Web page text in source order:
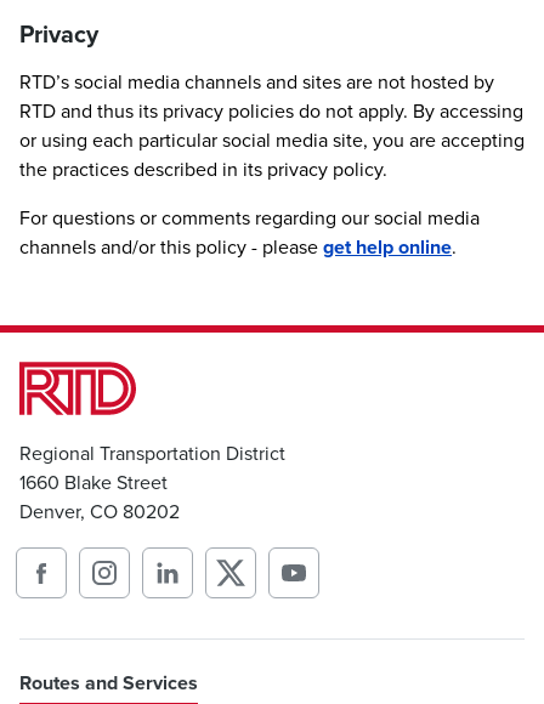
Privacy
RTD’s social media channels and sites are not hosted by
RTD and thus its privacy policies do not apply. By accessing
or using each particular social media site, you are accepting
the practices described in its privacy policy.
For questions or comments regarding our social media
channels and/or this policy - pleaseget help online.
Regional Transportation District
1660 Blake Street
Denver, CO 80202
Routes and Services